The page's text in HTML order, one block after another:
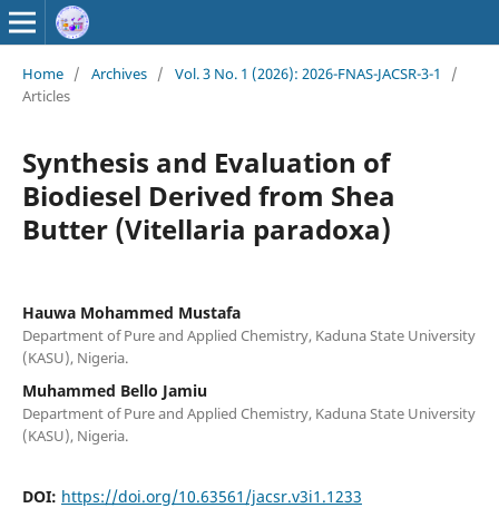
Home / Archives / Vol. 3 No. 1 (2026): 2026-FNAS-JACSR-3-1
/
Articles
Synthesis and Evaluation of
Biodiesel Derived from Shea
Butter (Vitellaria paradoxa)
Hauwa Mohammed Mustafa
Department of Pure and Applied Chemistry, Kaduna State University
(KASU), Nigeria.
Muhammed Bello Jamiu
Department of Pure and Applied Chemistry, Kaduna State University
(KASU), Nigeria.
DOI: https://doi.org/10.63561/jacsr.v3i1.1233